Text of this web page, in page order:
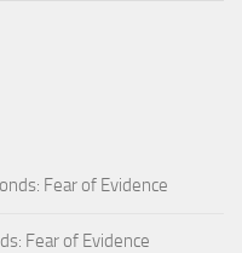
Fear of Evidence
Fear of Evidence